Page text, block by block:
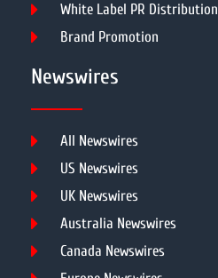
White Label PR Distribution
Brand Promotion
Newswires
All Newswires
US Newswires
UK Newswires
Australia Newswires
Canada Newswires